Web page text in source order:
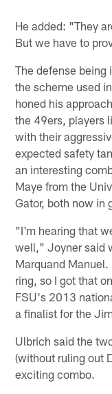
He added: "They
But we have to
The defense
the scheme used
honed his
the 49ers, players
with their
expected safety
an interesting
Maye from the
Gator, both now in
"I'm hearing that
well," Joyner said
Marquand
ring, so I got that
FSU's 2013
a finalist for the
Ulbrich said the
(without ruling out
exciting combo.